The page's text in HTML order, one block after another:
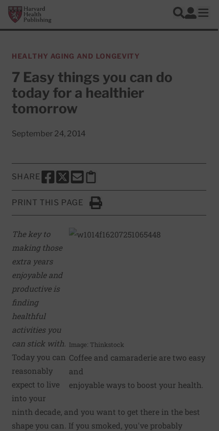
Skip to main content
Harvard Health Publishing
Search
Log In
HEALTHY AGING AND LONGEVITY
7 Easy things you can do
today for a healthier
tomorrow
September 24, 2014
SHARE
SHARE THIS PAGE TO FACEBOOK
SHARE THIS PAGE TO X
SHARE THIS PAGE VIA EMAIL
Copy this page to clipboard
PRINT THIS PAGE
Click to Print
Image: Thinkstock
Coffee and camaraderie are two easy
and
enjoyable ways to boost your health.
The key to
making those
extra years
enjoyable and
productive is
finding
healthful
activities you
can stick with.
Today you can
reasonably
expect to live
into your
ninth decade, and you want to get there in the best
shape you can. If you smoked, you've probably